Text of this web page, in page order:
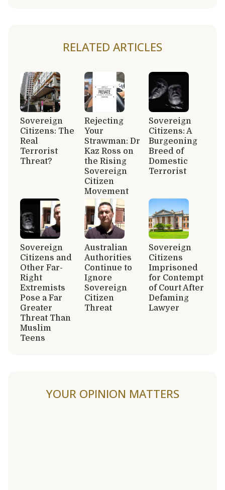
RELATED ARTICLES
Sovereign
Citizens: The
Real
Terrorist
Threat?
Rejecting
Your
Strawman: Dr
Kaz Ross on
the Rising
Sovereign
Citizen
Movement
Sovereign
Citizens: A
Burgeoning
Breed of
Domestic
Terrorist
Sovereign
Citizens and
Other Far-
Right
Extremists
Pose a Far
Greater
Threat Than
Muslim
Teens
Australian
Authorities
Continue to
Ignore
Sovereign
Citizen
Threat
Sovereign
Citizens
Imprisoned
for Contempt
of Court After
Defaming
Lawyer
YOUR OPINION MATTERS